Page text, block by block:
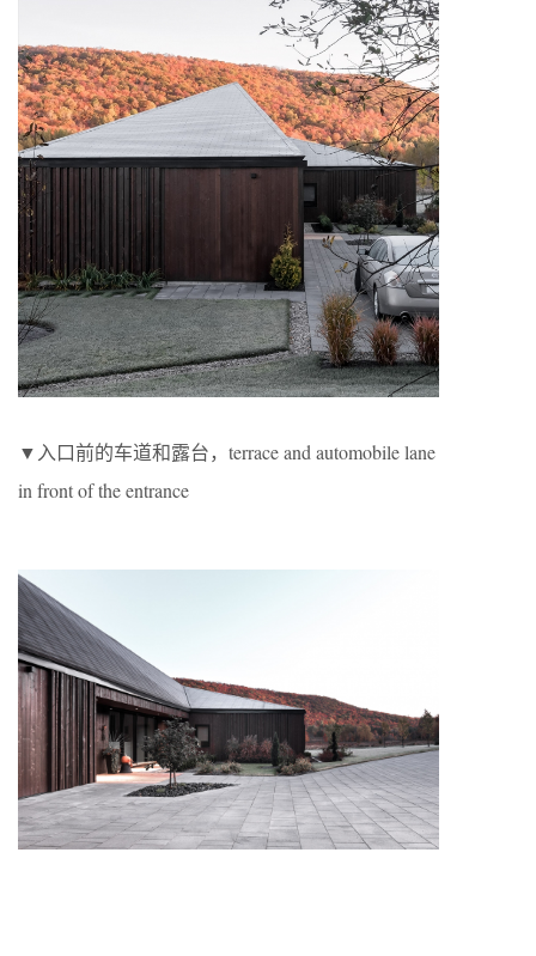
▼入口前的车道和露台，terrace and automobile lane
in front of the entrance